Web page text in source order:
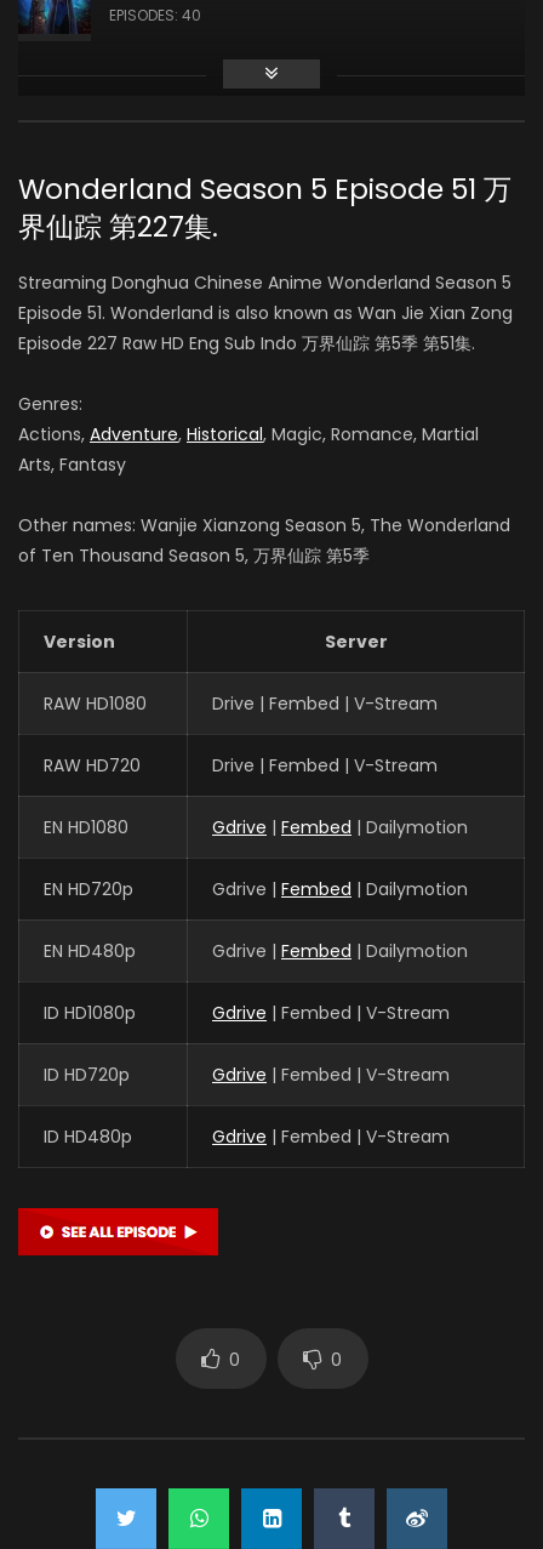
EPISODES: 40
Season 4
EPISODES: 48
AIR DATE:
EPISODES: 48
Wonderland Season 5 Episode 51 万
界仙踪 第227集.
Streaming Donghua Chinese Anime Wonderland Season 5
Episode 51. Wonderland is also known as Wan Jie Xian Zong
Episode 227 Raw HD Eng Sub Indo 万界仙踪 第5季 第51集.
Genres:
Actions, Adventure, Historical, Magic, Romance, Martial
Arts, Fantasy
Other names: Wanjie Xianzong Season 5, The Wonderland
of Ten Thousand Season 5, 万界仙踪 第5季
Version Server
RAW HD1080 Drive | Fembed | V-Stream
RAW HD720 Drive | Fembed | V-Stream
EN HD1080 Gdrive | Fembed | Dailymotion
EN HD720p Gdrive | Fembed | Dailymotion
EN HD480p Gdrive | Fembed | Dailymotion
ID HD1080p Gdrive | Fembed | V-Stream
ID HD720p Gdrive | Fembed | V-Stream
ID HD480p Gdrive | Fembed | V-Stream
0 0